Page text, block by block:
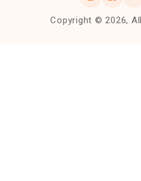
Copyright © 2026,